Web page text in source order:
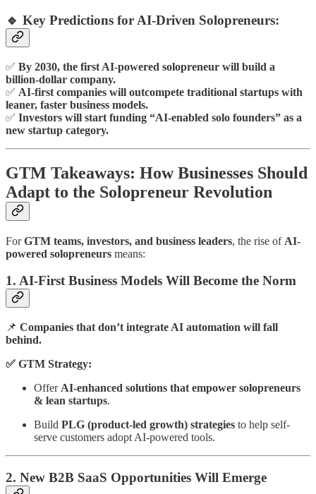
🔹 Key Predictions for AI-Driven Solopreneurs:
✅ By 2030, the first AI-powered solopreneur will build a
billion-dollar company.
✅ AI-first companies will outcompete traditional startups with
leaner, faster business models.
✅ Investors will start funding “AI-enabled solo founders” as a
new startup category.
GTM Takeaways: How Businesses Should
Adapt to the Solopreneur Revolution
ForGTM teams, investors, and business leaders, the rise of AI-
powered solopreneurs means:
1. AI-First Business Models Will Become the Norm
📌 Companies that don’t integrate AI automation will fall
behind.
✅ GTM Strategy:
Offer AI-enhanced solutions that empower solopreneurs
& lean startups.
Build PLG (product-led growth) strategies to help self-
serve customers adopt AI-powered tools.
2. New B2B SaaS Opportunities Will Emerge